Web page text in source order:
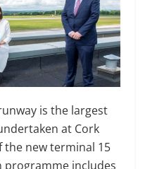
is the largest
at Cork
new terminal 15
programme includes